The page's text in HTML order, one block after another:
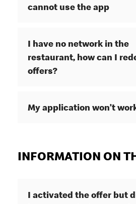
cannot use the app
I have no network in the
restaurant, how can I
offers?
My application won’t
INFORMATION ON
I activated the offer but